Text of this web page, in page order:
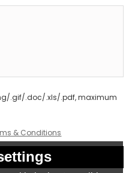
.gif/.doc/.xls/.pdf, maximum
& Conditions